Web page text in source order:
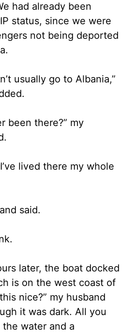
had already been
status, since we were
not being deported
usually go to Albania,”
been there?” my
lived there my whole
said.
later, the boat docked
is on the west coast of
nice?” my husband
it was dark. All you
water and a